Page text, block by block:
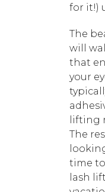
for it!)
The
will
that
your
lifting
The
time
lash